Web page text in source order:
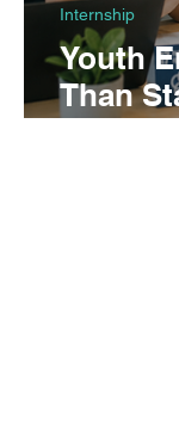
Youth
Than
Internship